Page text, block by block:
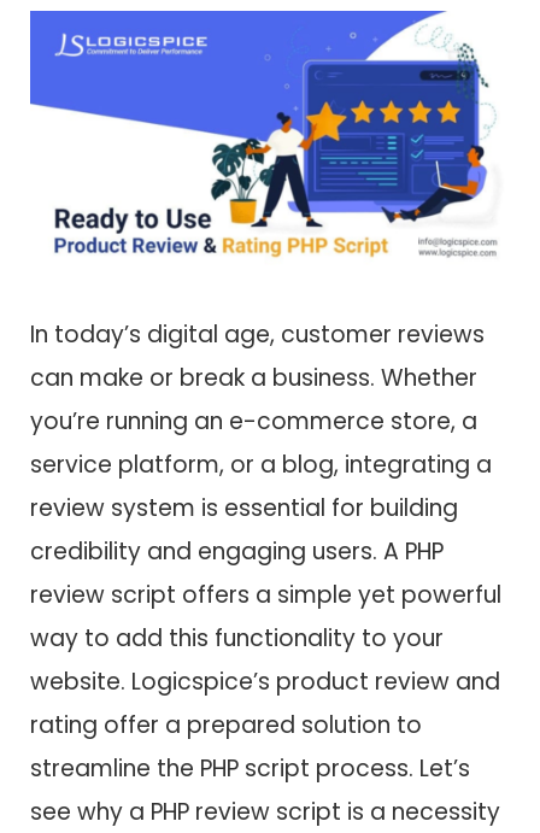
In today’s digital age, customer reviews
can make or break a business. Whether
you’re running an e-commerce store, a
service platform, or a blog, integrating a
review system is essential for building
credibility and engaging users. A PHP
review script offers a simple yet powerful
way to add this functionality to your
website. Logicspice’s product review and
rating offer a prepared solution to
streamline the PHP script process. Let’s
see why a PHP review script is a necessity